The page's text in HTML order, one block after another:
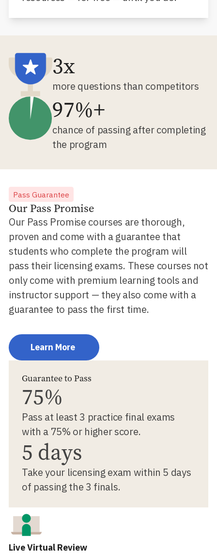
3x
more questions than competitors
97%+
chance of passing after completing
the program
Pass Guarantee
Our Pass Promise
Our Pass Promise courses are thorough,
proven and come with a guarantee that
students who complete the program will
pass their licensing exams. These courses not
only come with premium learning tools and
instructor support — they also come with a
guarantee to pass the first time.
Learn More
Guarantee to Pass
75%
Pass at least 3 practice final exams
with a 75% or higher score.
5 days
Take your licensing exam within 5 days
of passing the 3 finals.
Live Virtual Review